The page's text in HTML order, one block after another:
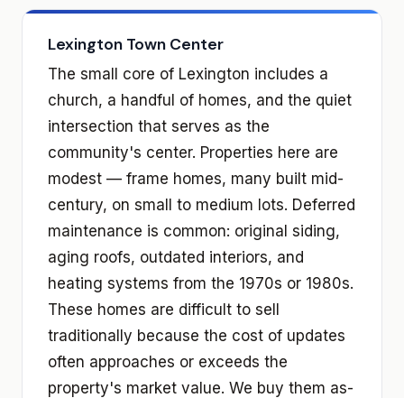
Lexington Town Center
The small core of Lexington includes a
church, a handful of homes, and the quiet
intersection that serves as the
community's center. Properties here are
modest — frame homes, many built mid-
century, on small to medium lots. Deferred
maintenance is common: original siding,
aging roofs, outdated interiors, and
heating systems from the 1970s or 1980s.
These homes are difficult to sell
traditionally because the cost of updates
often approaches or exceeds the
property's market value. We buy them as-